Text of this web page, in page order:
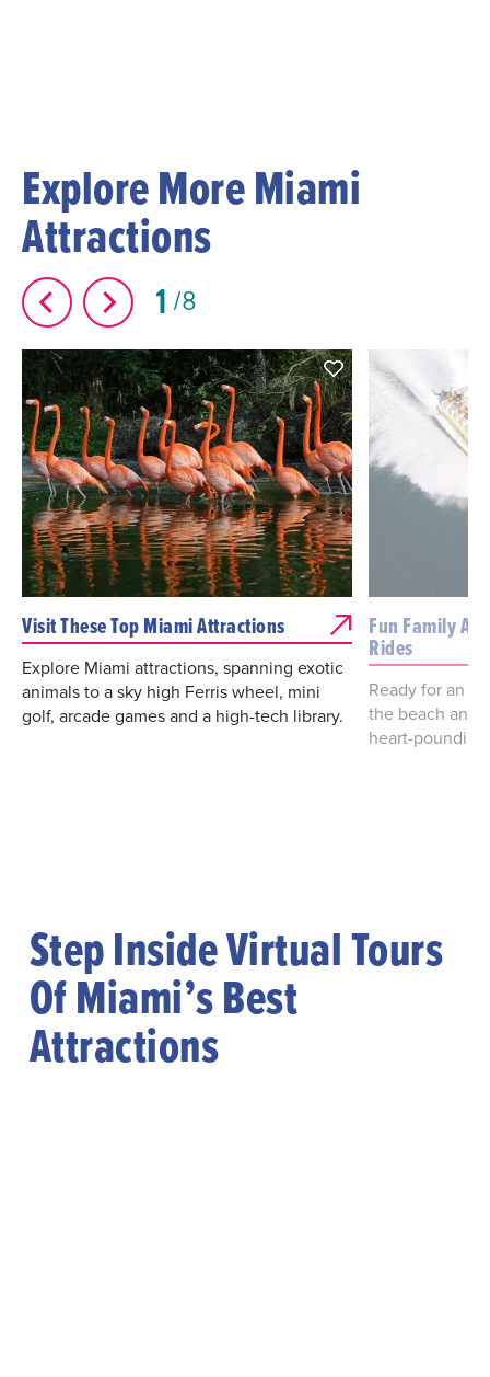
Explore More Miami
Attractions
1 8
Visit These Top Miami Attractions
Explore Miami attractions, spanning exotic
animals to a sky high Ferris wheel, mini
golf, arcade games and a high-tech library.
Fun Family
Rides
Ready for an
the beach and
heart-
Step Inside Virtual Tours
Of Miami’s Best
Attractions